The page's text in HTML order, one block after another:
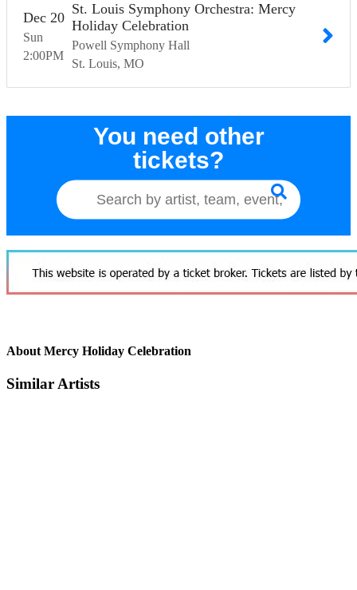
Sun
Dec 20
2:00PM
St. Louis Symphony Orchestra: Mercy
Holiday Celebration
Powell Symphony Hall
St. Louis MO
You need other
tickets?
About Mercy Holiday Celebration
Similar Artists